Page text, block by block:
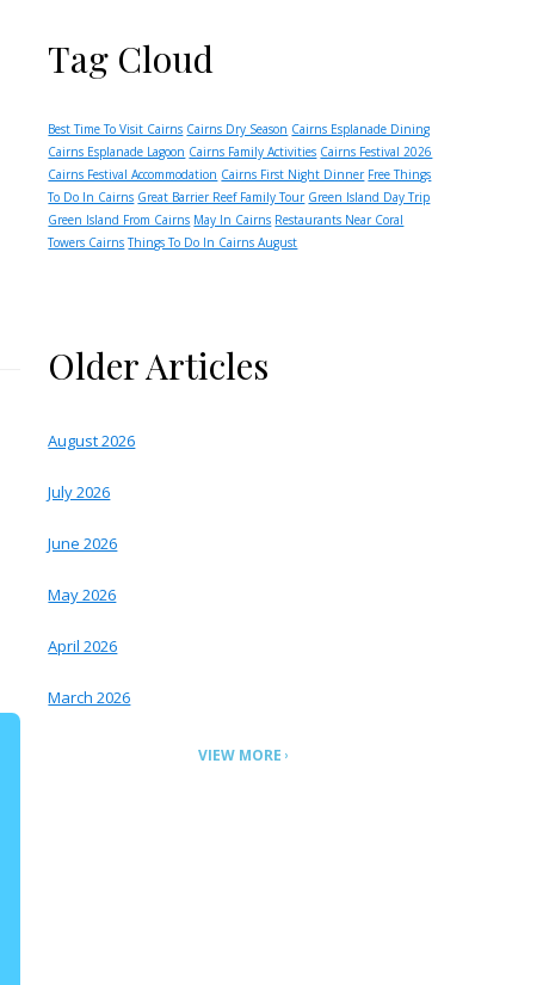
Tag Cloud
Best Time To Visit Cairns Cairns Dry Season Cairns Esplanade Dining
Cairns Esplanade Lagoon Cairns Family Activities Cairns Festival 2026
Cairns Festival Accommodation Cairns First Night Dinner Free Things
To Do In Cairns Great Barrier Reef Family Tour Green Island Day Trip
Green Island From Cairns May In Cairns Restaurants Near Coral
Towers Cairns Things To Do In Cairns August
Older Articles
August 2026
July 2026
June 2026
May 2026
April 2026
March 2026
VIEW MORE